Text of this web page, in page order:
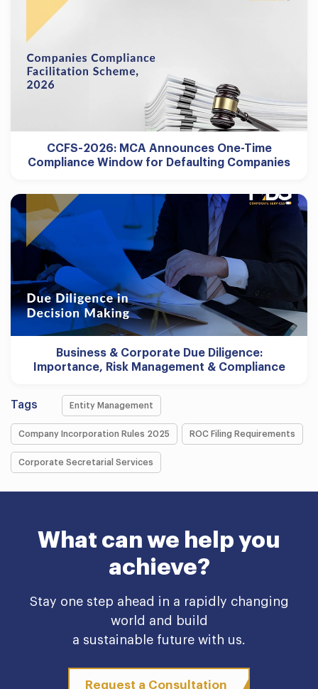
CCFS-2026: MCA Announces One-Time
Compliance Window for Defaulting Companies
Business & Corporate Due Diligence:
Importance, Risk Management & Compliance
Tags Entity Management
Company Incorporation Rules 2025 ROC Filing Requirements
Corporate Secretarial Services
What can we help you
achieve?
Stay one step ahead in a rapidly changing
world and build
a sustainable future with us.
Request a Consultation